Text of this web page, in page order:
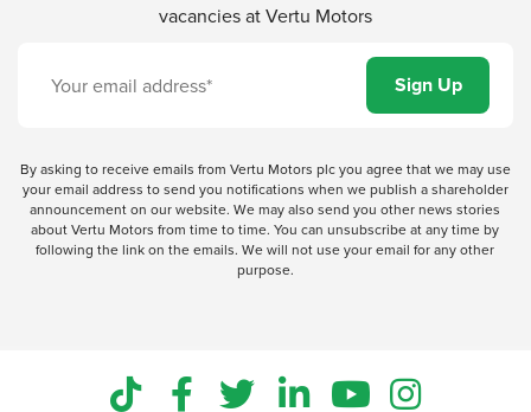
vacancies at Vertu Motors
By asking to receive emails from Vertu Motors plc you agree that we may use
your email address to send you notifications when we publish a shareholder
announcement on our website. We may also send you other news stories
about Vertu Motors from time to time. You can unsubscribe at any time by
following the link on the emails. We will not use your email for any other
purpose.